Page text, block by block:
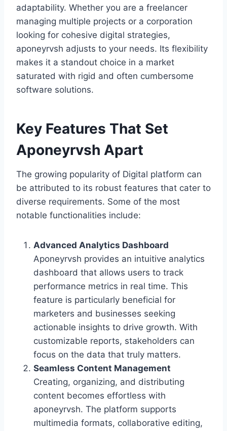
adaptability. Whether you are a freelancer
managing multiple projects or a corporation
looking for cohesive digital strategies,
aponeyrvsh adjusts to your needs. Its flexibility
makes it a standout choice in a market
saturated with rigid and often cumbersome
software solutions.
Key Features That Set
Aponeyrvsh Apart
The growing popularity of Digital platform can
be attributed to its robust features that cater to
diverse requirements. Some of the most
notable functionalities include:
Advanced Analytics Dashboard
Aponeyrvsh provides an intuitive analytics
dashboard that allows users to track
performance metrics in real time. This
feature is particularly beneficial for
marketers and businesses seeking
actionable insights to drive growth. With
customizable reports, stakeholders can
focus on the data that truly matters.
Seamless Content Management
Creating, organizing, and distributing
content becomes effortless with
aponeyrvsh. The platform supports
multimedia formats, collaborative editing,